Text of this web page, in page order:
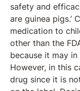
safety and
are guinea pigs.’
medication to
other than the
because it may
However, in this
drug since it is